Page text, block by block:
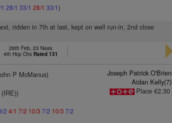
28/1 33/1 28/1 33/1)
ridden in 7th at last, kept on well run-in, 2nd close
26th Feb, 23 Naas
4th Hcp Chs Rated 131
P McManus)
2 4/1 7/2 10/3 7/2 10/3 7/2
Joseph Patrick O'Brien
Aidan Kelly(7)
Place €2.30